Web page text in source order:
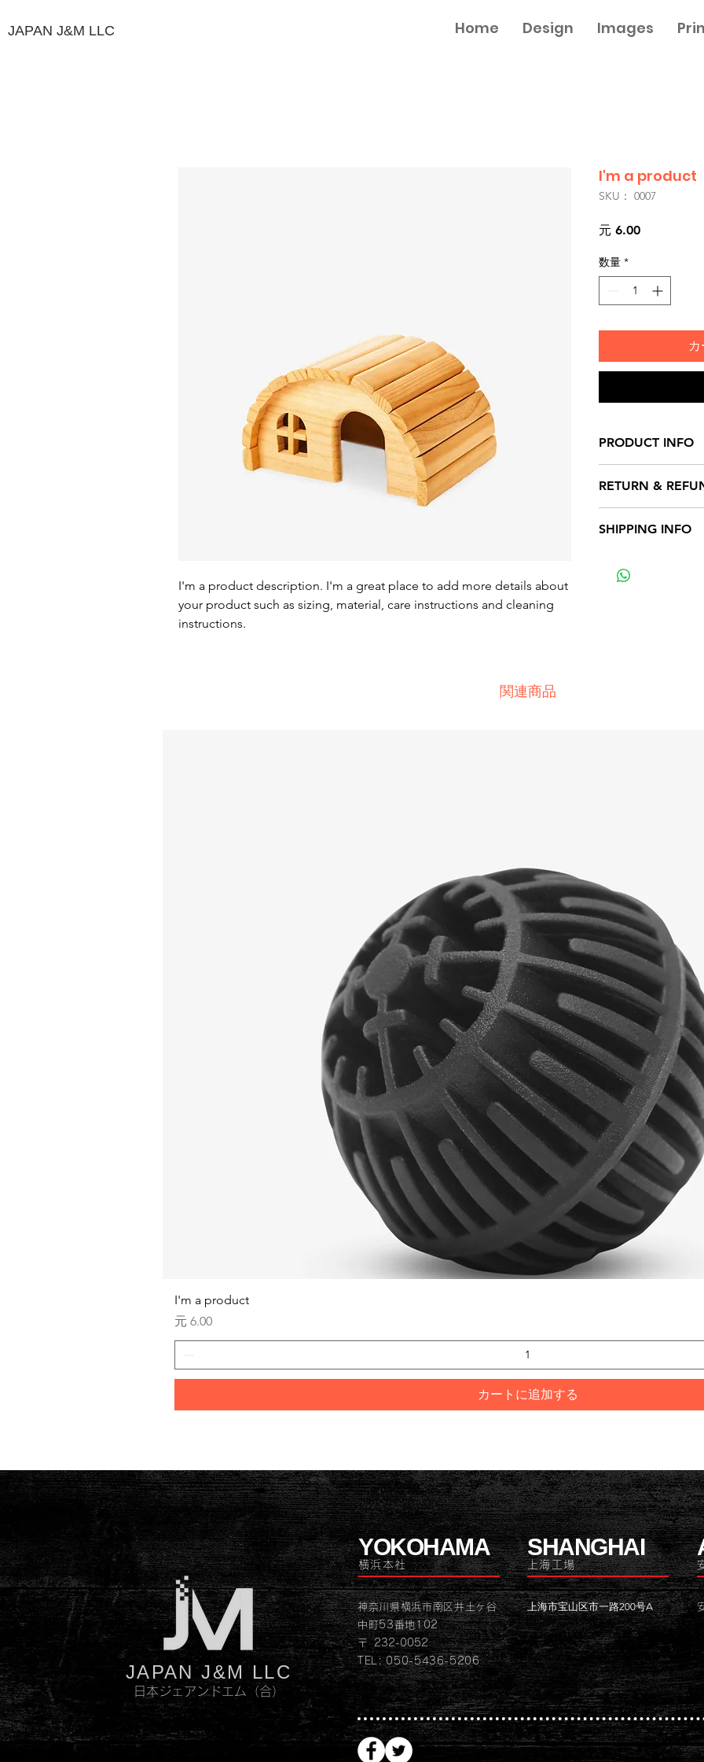
JAPAN J&M LLC Home Design Images
I'm a product description. I'm a great place to add more details about
your product such as sizing, material, care instructions and cleaning
instructions.
I'm a product
SKU： 0007
元 6.00価
数量 *
PRODUCT INFO
more information
sizing, material,
This is also a
benefit from this
RETURN &
to let your
straightforward
SHIPPING INFO
more information
関連商品
I'm a product
価格
元 6.00
カートに追加する
JAPAN J&M LLC
日本ジェアンドエム（合）
YOKOHAMA
横浜本社
神奈川県横浜市南区井土ヶ谷
中町53番地102
〒 232-0052
TEL: 050-5436-5206
SHANGHAI
上海工場
上海市宝山区市一路200号A